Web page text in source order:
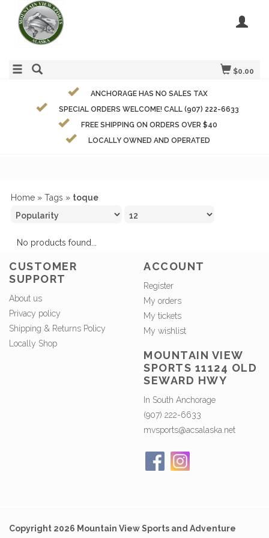
$0.00
ANCHORAGE HAS NO SALES TAX
SPECIAL ORDERS WELCOME! CALL (907) 222-6633
FREE SHIPPING ON ORDERS OVER $40
LOCALLY OWNED AND OPERATED
Home » Tags » toque
No products found...
CUSTOMER
SUPPORT
About us
Privacy policy
Shipping & Returns Policy
Locally Shop
ACCOUNT
Register
My orders
My tickets
My wishlist
MOUNTAIN VIEW
SPORTS 11124 OLD
SEWARD HWY
In South Anchorage
(907) 222-6633
mvsports@acsalaska.net
Copyright 2026 Mountain View Sports and Adventure